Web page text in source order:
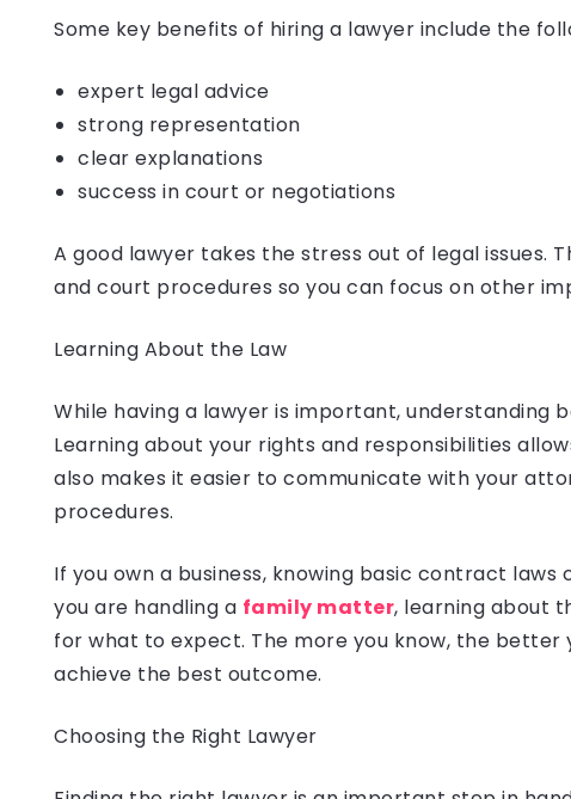
Some key benefits of hiring a lawyer include the
expert legal advice
strong representation
clear explanations
success in court or negotiations
A good lawyer takes the stress out of legal issues.
and court procedures so you can focus on other
Learning About the Law
While having a lawyer is important, understanding
Learning about your rights and responsibilities
also makes it easier to communicate with your
procedures.
If you own a business, knowing basic contract laws
you are handling a family matter, learning about
for what to expect. The more you know, the better
achieve the best outcome.
Choosing the Right Lawyer